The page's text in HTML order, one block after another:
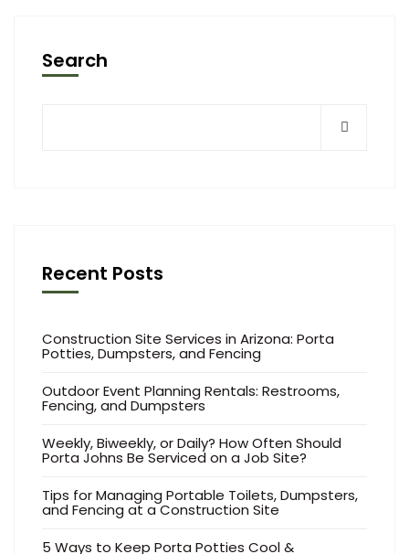
Search
Recent Posts
Construction Site Services in Arizona: Porta
Potties, Dumpsters, and Fencing
Outdoor Event Planning Rentals: Restrooms,
Fencing, and Dumpsters
Weekly, Biweekly, or Daily? How Often Should
Porta Johns Be Serviced on a Job Site?
Tips for Managing Portable Toilets, Dumpsters,
and Fencing at a Construction Site
5 Ways to Keep Porta Potties Cool &